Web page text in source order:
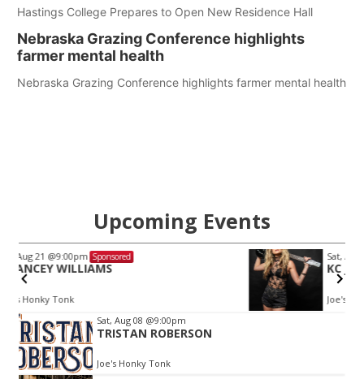
Hastings College Prepares to Open New Residence Hall
Nebraska Grazing Conference highlights
farmer mental health
Nebraska Grazing Conference highlights farmer mental health